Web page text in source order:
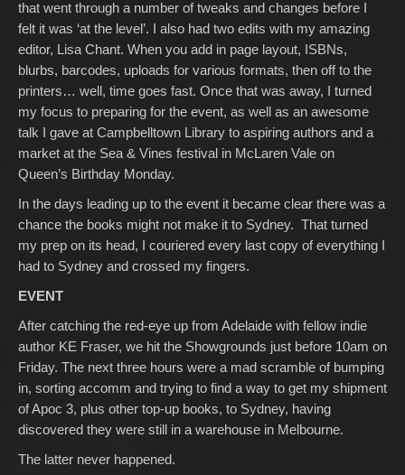
that went through a number of tweaks and changes before I
felt it was ‘at the level’. I also had two edits with my amazing
editor, Lisa Chant. When you add in page layout, ISBNs,
blurbs, barcodes, uploads for various formats, then off to the
printers… well, time goes fast. Once that was away, I turned
my focus to preparing for the event, as well as an awesome
talk I gave at Campbelltown Library to aspiring authors and a
market at the Sea & Vines festival in McLaren Vale on
Queen’s Birthday Monday.
In the days leading up to the event it became clear there was a
chance the books might not make it to Sydney. That turned
my prep on its head, I couriered every last copy of everything I
had to Sydney and crossed my fingers.
EVENT
After catching the red-eye up from Adelaide with fellow indie
author KE Fraser, we hit the Showgrounds just before 10am on
Friday. The next three hours were a mad scramble of bumping
in, sorting accomm and trying to find a way to get my shipment
of Apoc 3, plus other top-up books, to Sydney, having
discovered they were still in a warehouse in Melbourne.
The latter never happened.